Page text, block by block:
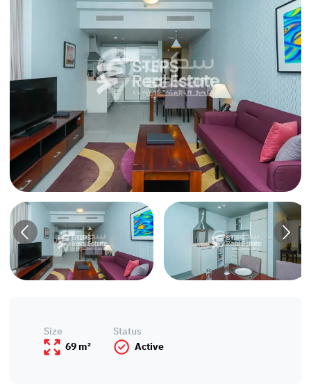
Size
69 m²
Status
Active